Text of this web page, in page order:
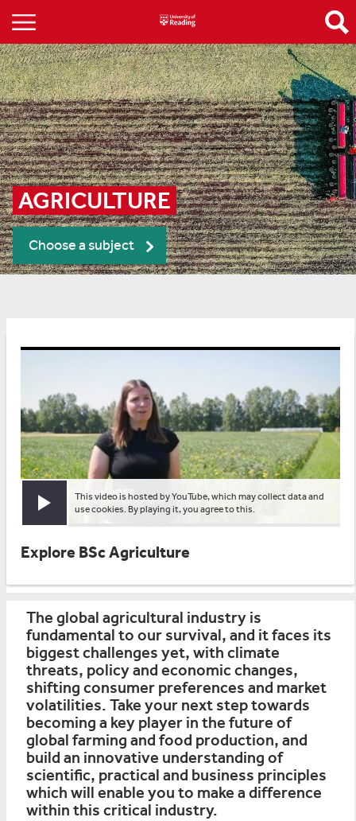
AGRICULTURE
Choose a subject
Play video
This video is hosted by YouTube, which may collect data and
use cookies. By playing it, you agree to this.
Explore BSc Agriculture
The global agricultural industry is
fundamental to our survival, and it faces its
biggest challenges yet, with climate
threats, policy and economic changes,
shifting consumer preferences and market
volatilities. Take your next step towards
becoming a key player in the future of
global farming and food production, and
build an innovative understanding of
scientific, practical and business principles
which will enable you to make a difference
within this critical industry.